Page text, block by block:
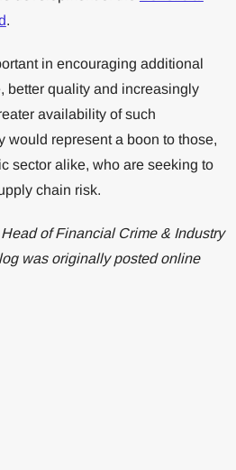
.
in encouraging additional
better quality and increasingly
availability of such
would represent a boon to those,
sector alike, who are seeking to
chain risk.
of Financial Crime & Industry
was originally posted online